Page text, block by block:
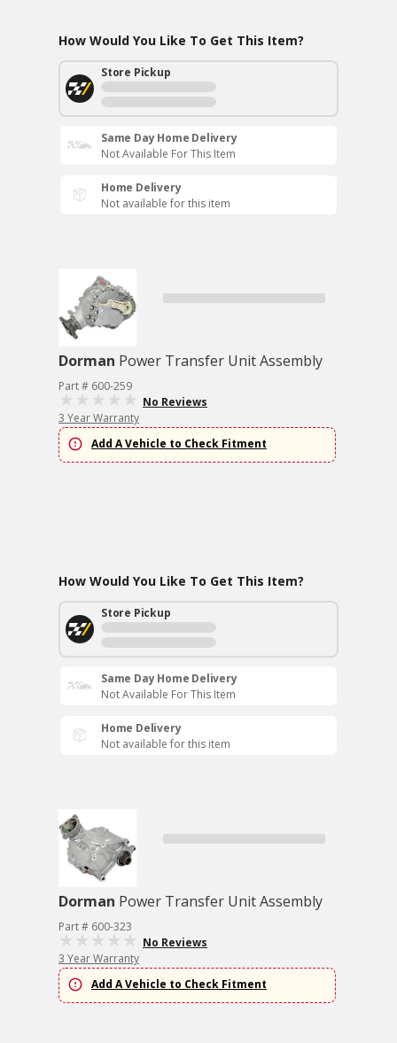
How Would You Like To Get This Item?
Store Pickup
Same Day Home Delivery
Not Available For This Item
Home Delivery
Not available for this item
Dorman Power Transfer Unit Assembly
Part # 600-259
No Reviews
3 Year Warranty
Add A Vehicle to Check Fitment
How Would You Like To Get This Item?
Store Pickup
Same Day Home Delivery
Not Available For This Item
Home Delivery
Not available for this item
Dorman Power Transfer Unit Assembly
Part # 600-323
No Reviews
3 Year Warranty
Add A Vehicle to Check Fitment